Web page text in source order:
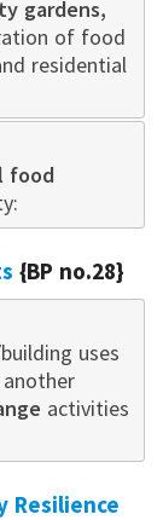
gardens,
of food
residential
food
{BP no.28}
uses
activities
Resilience